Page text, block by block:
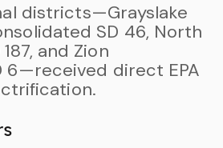
districts—Grayslake
SD 46, North
and Zion
6—received direct EPA